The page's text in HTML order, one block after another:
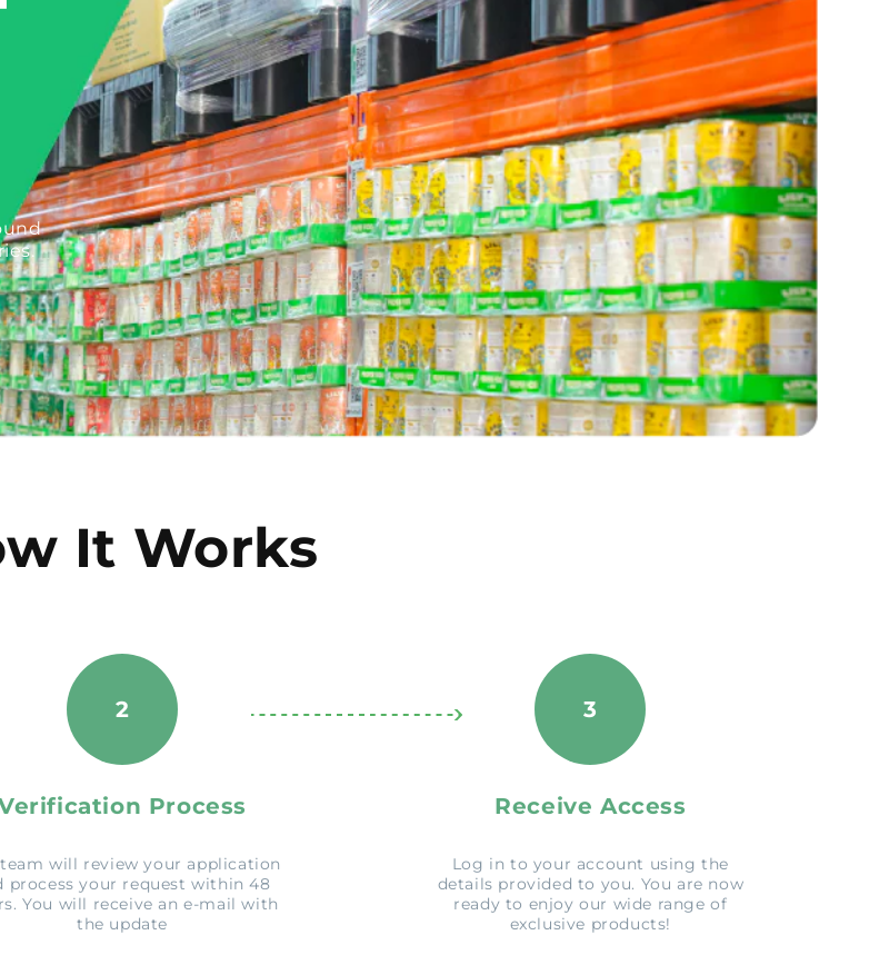
It Works
2
Process
will review your application
process your request within 48
You will receive an e-mail with
the update
3
Receive Access
Log in to your account using the
details provided to you. You are now
ready to enjoy our wide range of
exclusive products!